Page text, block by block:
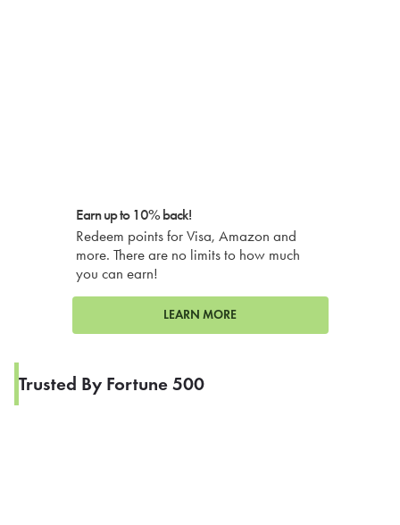
Earn up to 10% back!
Redeem points for Visa, Amazon and
more. There are no limits to how much
you can earn!
LEARN MORE
Trusted By Fortune 500